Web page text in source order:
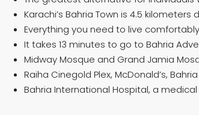
Karachi’s Bahria Town is 4.5 kilometers
Everything you need to live
It takes 13 minutes to go to Bahria
Midway Mosque and Grand Jamia
Raiha Cinegold Plex, McDonald’s,
Bahria International Hospital, a